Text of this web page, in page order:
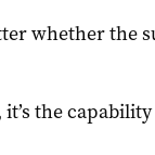
whether the
the